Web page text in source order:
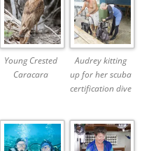
Young Crested
Caracara
Audrey kitting
up for her scuba
certification dive